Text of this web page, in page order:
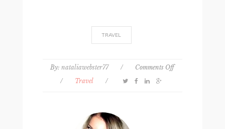
TRAVEL
By:nataliawebster77 / Comments Offon
/ Travel /